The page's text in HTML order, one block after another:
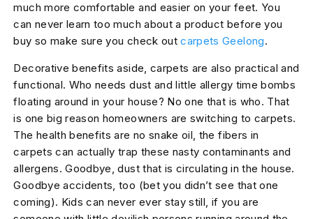
much more comfortable and easier on your feet. You
can never learn too much about a product before you
buy so make sure you check outcarpets Geelong.
Decorative benefits aside, carpets are also practical and
functional. Who needs dust and little allergy time bombs
floating around in your house? No one that is who. That
is one big reason homeowners are switching to carpets.
The health benefits are no snake oil, the fibers in
carpets can actually trap these nasty contaminants and
allergens. Goodbye, dust that is circulating in the house.
Goodbye accidents, too (bet you didn’t see that one
coming). Kids can never ever stay still, if you are